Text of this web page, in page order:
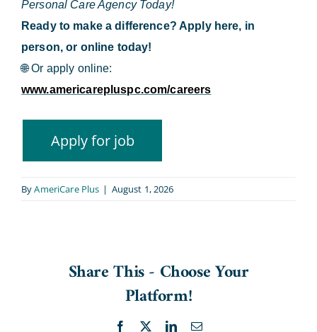
Personal Care Agency Today!
Ready to make a difference? Apply here, in
person, or online today!
🌐Or apply online:
www.americarepluspc.com/careers
ByAmeriCare Plus | August 1, 2026
Share This - Choose Your
Platform!
Facebook LinkedInEmail